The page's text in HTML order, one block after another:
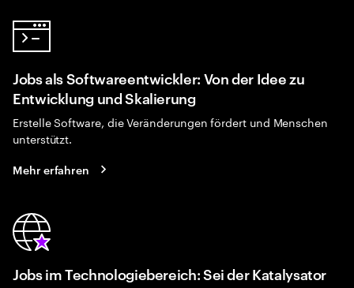
Jobs als Softwareentwickler: Von der Idee zu
Entwicklung und Skalierung
Erstelle Software, die Veränderungen fördert und Menschen
unterstützt.
Mehr erfahren
Jobs im Technologiebereich: Sei der Katalysator